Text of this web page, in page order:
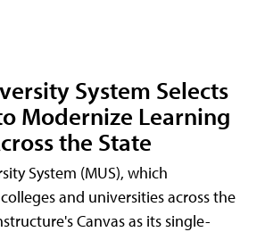
System Selects
Modernize Learning
the State
System (MUS), which
and universities across the
Canvas as its single-